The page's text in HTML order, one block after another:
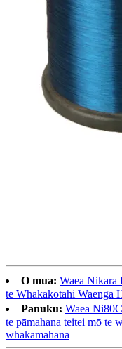
O mua: Waea Nikara
te Whakakotahi Waenga
Panuku: Waea
te pāmahana teitei mō te
whakamahana